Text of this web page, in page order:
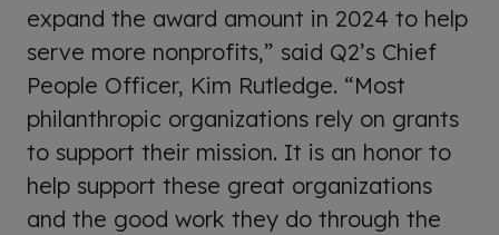
expand the award amount in 2024 to help
serve more nonprofits,” said Q2’s Chief
People Officer, Kim Rutledge. “Most
philanthropic organizations rely on grants
to support their mission. It is an honor to
help support these great organizations
and the good work they do through the